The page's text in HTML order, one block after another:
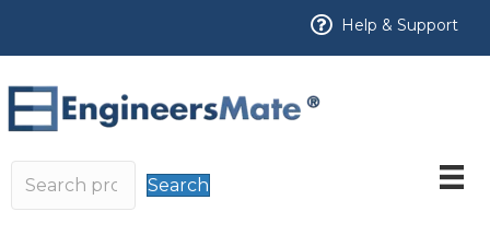
Help & Support
Search